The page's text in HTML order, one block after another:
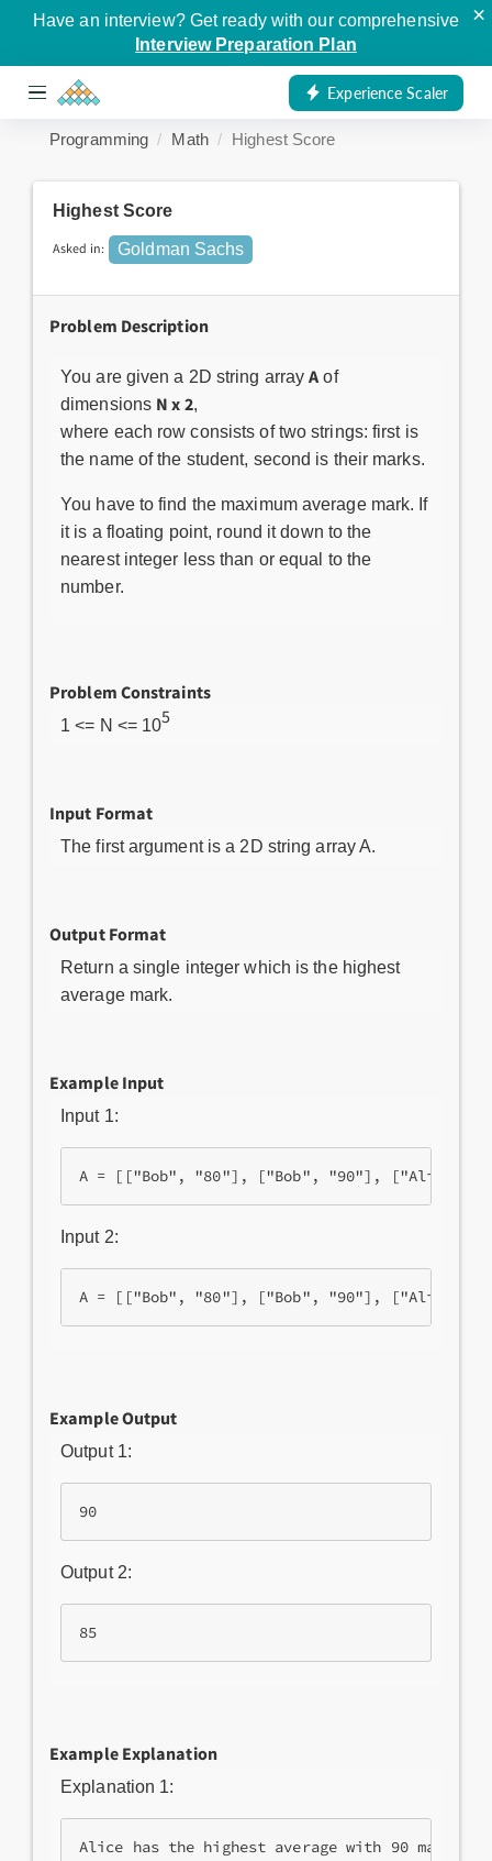
Have an interview? Get ready with our comprehensive
Interview Preparation Plan
×
Experience Scaler
Programming Math Highest Score
Highest Score
Asked in: Goldman Sachs
Problem Description
You are given a 2D string arrayA of
dimensions N x 2,
where each row consists of two strings: first is
the name of the student, second is their marks.
You have to find the maximum average mark. If
it is a floating point, round it down to the
nearest integer less than or equal to the
number.
Problem Constraints
1 <= N <= 105
Input Format
The first argument is a 2D string array A.
Output Format
Return a single integer which is the highest
average mark.
Example Input
Input 1:
Input 2:
Example Output
Output 1:
Output 2:
Example Explanation
Explanation 1:
Alice has the highest average with 90 marks.